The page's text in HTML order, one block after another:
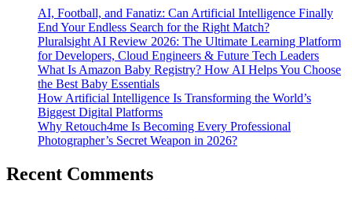
AI, Football, and Fanatiz: Can Artificial Intelligence Finally
End Your Endless Search for the Right Match?
Pluralsight AI Review 2026: The Ultimate Learning Platform
for Developers, Cloud Engineers & Future Tech Leaders
What Is Amazon Baby Registry? How AI Helps You Choose
the Best Baby Essentials
How Artificial Intelligence Is Transforming the World’s
Biggest Digital Platforms
Why Retouch4me Is Becoming Every Professional
Photographer’s Secret Weapon in 2026?
Recent Comments